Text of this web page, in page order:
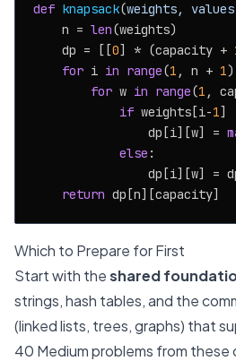
def knapsack(weights,
    n =
len(weights)
    dp = [[
0] * (capacity +
for i in range(1 , n + 1
for w in range(1 ,
if weights[i-1]
                dp[i][w] =
else :
dp[i][w] =
return
Which to Prepare for First
Start with theshared
strings, hash tables, and the
(linked lists, trees, graphs) that
40 Medium problems from these